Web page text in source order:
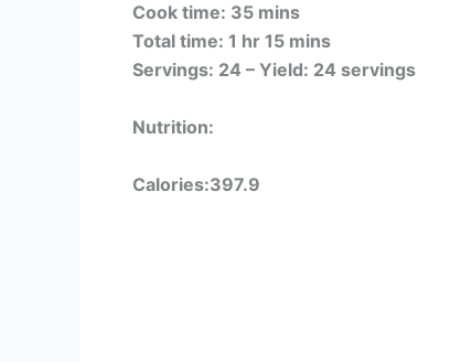
Cook time: 35 mins
Total time: 1 hr 15 mins
Servings: 24 – Yield: 24 servings
Nutrition:
Calories:397.9